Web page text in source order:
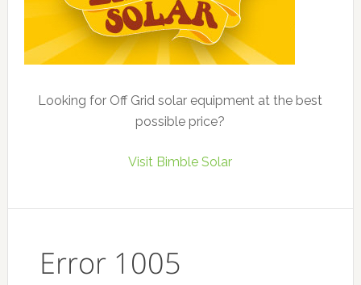
Looking for Off Grid solar equipment at the best
possible price?
Visit Bimble Solar